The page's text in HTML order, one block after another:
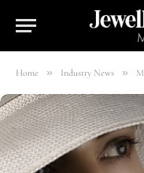
Home » Industry News »